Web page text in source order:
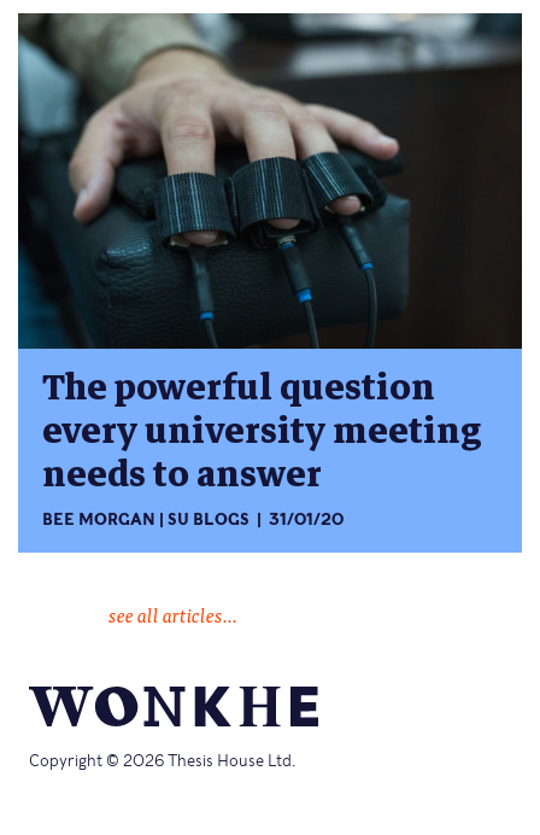
The powerful question
every university meeting
needs to answer
BEE MORGAN SU BLOGS 31/01/20
see all articles...
Copyright © 2026 Thesis House Ltd.